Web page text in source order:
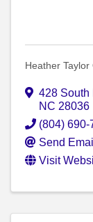
Heather
428 South
NC 28036
(804) 690-
Send Email
Visit